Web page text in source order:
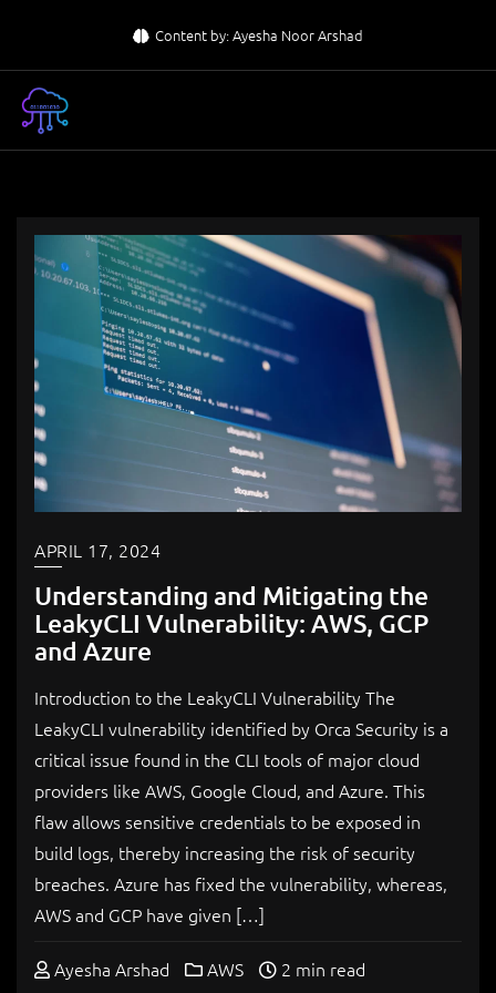
content
Content by: Ayesha Noor Arshad
APRIL 17, 2024
Understanding and Mitigating the
LeakyCLI Vulnerability: AWS, GCP
and Azure
Introduction to the LeakyCLI Vulnerability The
LeakyCLI vulnerability identified by Orca Security is a
critical issue found in the CLI tools of major cloud
providers like AWS, Google Cloud, and Azure. This
flaw allows sensitive credentials to be exposed in
build logs, thereby increasing the risk of security
breaches. Azure has fixed the vulnerability, whereas,
AWS and GCP have given […]
Ayesha Arshad AWS 2 min read